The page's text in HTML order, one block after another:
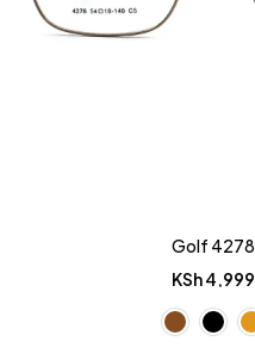
Golf 4278
KSh4,999